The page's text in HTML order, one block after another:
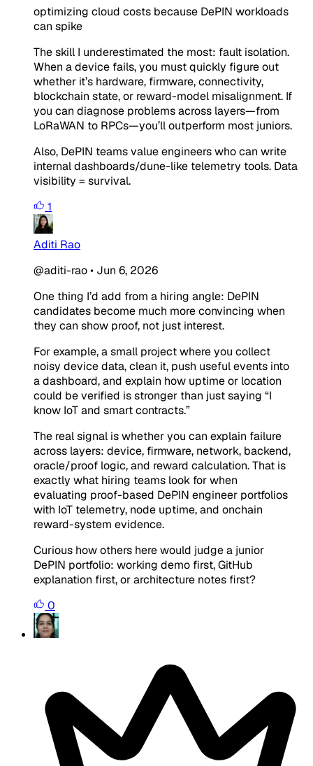
optimizing cloud costs because DePIN workloads
can spike
The skill I underestimated the most: fault isolation.
When a device fails, you must quickly figure out
whether it’s hardware, firmware, connectivity,
blockchain state, or reward-model misalignment. If
you can diagnose problems across layers—from
LoRaWAN to RPCs—you’ll outperform most juniors.
Also, DePIN teams value engineers who can write
internal dashboards/dune-like telemetry tools. Data
visibility = survival.
1
Aditi Rao
@aditi-rao• Jun 6, 2026
One thing I’d add from a hiring angle: DePIN
candidates become much more convincing when
they can show proof, not just interest.
For example, a small project where you collect
noisy device data, clean it, push useful events into
a dashboard, and explain how uptime or location
could be verified is stronger than just saying “I
know IoT and smart contracts.”
The real signal is whether you can explain failure
across layers: device, firmware, network, backend,
oracle/proof logic, and reward calculation. That is
exactly what hiring teams look for when
evaluating proof-based DePIN engineer portfolios
with IoT telemetry, node uptime, and onchain
reward-system evidence.
Curious how others here would judge a junior
DePIN portfolio: working demo first, GitHub
explanation first, or architecture notes first?
0